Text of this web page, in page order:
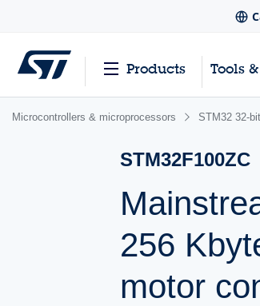
Products Tools
Microcontrollers & microprocessors STM32 32-
STM32F100ZC
256
motor